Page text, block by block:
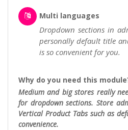
Multi languages
Dropdown sections in
personally default title
is so convenient for you.
Why do you need this
Medium and big stores really
for dropdown sections. Store
Vertical Product Tabs such as
convenience.